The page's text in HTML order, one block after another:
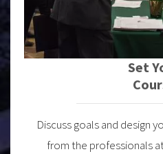
Set
Discuss goals and design
from the professionals